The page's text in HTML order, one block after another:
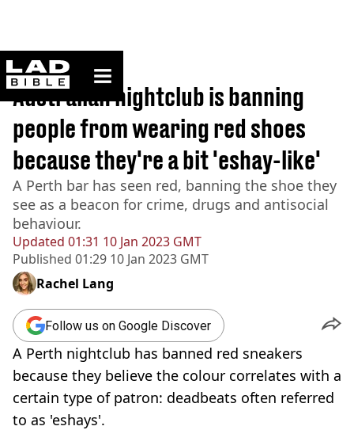
ladbible homepage
Home>News
Updated 01:31 10 Jan 2023 GMT
Published 01:29 10 Jan 2023 GMT
Australian nightclub is banning
people from wearing red shoes
because they're a bit 'eshay-like'
A Perth bar has seen red, banning the shoe they
see as a beacon for crime, drugs and antisocial
behaviour.
Rachel Lang
Follow us on Google Discover
A Perth nightclub has banned red sneakers
because they believe the colour correlates with a
certain type of patron: deadbeats often referred
to as 'eshays'.